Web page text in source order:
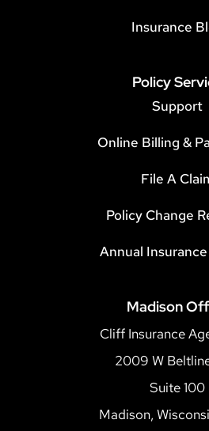
Insurance
Policy
Support
Online Billing &
File A
Policy Change
Annual
Madison
Cliff Insurance
2009 W
Suite 100
Madison,